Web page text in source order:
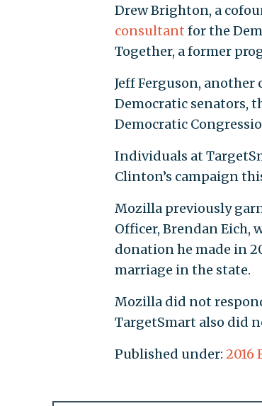
Drew Brighton, a
consultant for the
Together, a former
Jeff Ferguson,
Democratic senators,
Democratic
Individuals at
Clinton’s campaign
Mozilla previously
Officer, Brendan Eich,
donation he made in
marriage in the state.
Mozilla did not
TargetSmart also did
Published under: 2016